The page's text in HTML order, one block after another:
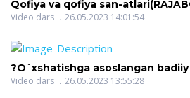
Qofiya va qofiya san-
BAQOYEVNA)
Video dars 26.05.2023 14:01:54
?O`xshatishga asoslangan badiiy
MA`RIFAT BAQOYEVNA)
Video dars 26.05.2023 13:55:28